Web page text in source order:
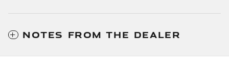
NOTES FROM THE DEALER